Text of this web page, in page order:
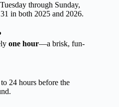
through Sunday,
in both 2025 and 2026.
one hour—a brisk, fun-
24 hours before the